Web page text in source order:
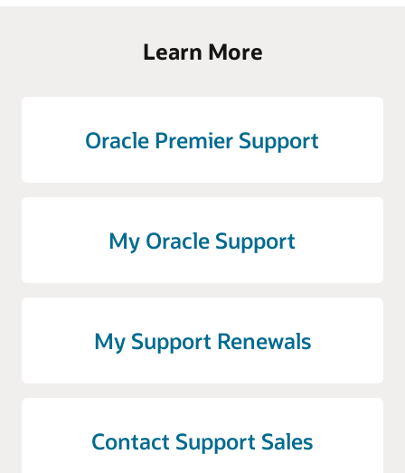
Learn More
Oracle Premier Support
My Oracle Support
My Support Renewals
Contact Support Sales